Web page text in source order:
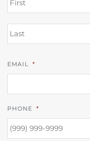
EMAIL *
PHONE *